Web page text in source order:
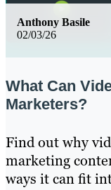
02/03/26
Anthony Basile
What Can
Marketers?
Find out why
marketing
ways it can fit